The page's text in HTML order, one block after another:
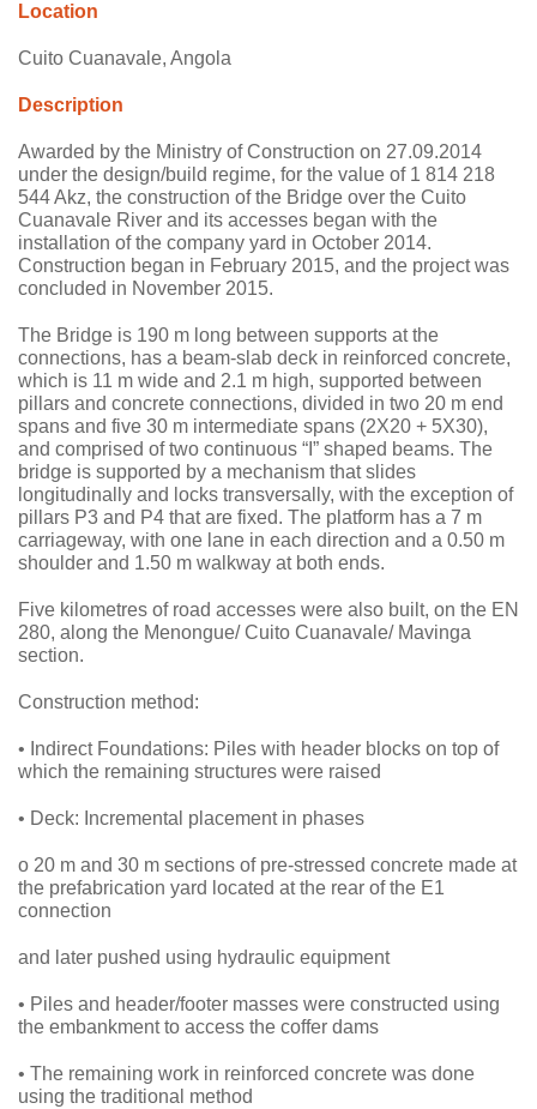
Location
Cuito Cuanavale, Angola
Description
Awarded by the Ministry of Construction on 27.09.2014
under the design/build regime, for the value of 1 814 218
544 Akz, the construction of the Bridge over the Cuito
Cuanavale River and its accesses began with the
installation of the company yard in October 2014.
Construction began in February 2015, and the project was
concluded in November 2015.
The Bridge is 190 m long between supports at the
connections, has a beam-slab deck in reinforced concrete,
which is 11 m wide and 2.1 m high, supported between
pillars and concrete connections, divided in two 20 m end
spans and five 30 m intermediate spans (2X20 + 5X30),
and comprised of two continuous “I” shaped beams. The
bridge is supported by a mechanism that slides
longitudinally and locks transversally, with the exception of
pillars P3 and P4 that are fixed. The platform has a 7 m
carriageway, with one lane in each direction and a 0.50 m
shoulder and 1.50 m walkway at both ends.
Five kilometres of road accesses were also built, on the EN
280, along the Menongue/ Cuito Cuanavale/ Mavinga
section.
Construction method:
• Indirect Foundations: Piles with header blocks on top of
which the remaining structures were raised
• Deck: Incremental placement in phases
o 20 m and 30 m sections of pre-stressed concrete made at
the prefabrication yard located at the rear of the E1
connection
and later pushed using hydraulic equipment
• Piles and header/footer masses were constructed using
the embankment to access the coffer dams
• The remaining work in reinforced concrete was done
using the traditional method